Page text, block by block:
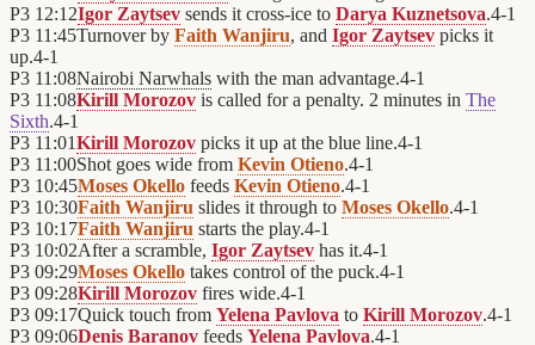
P3 12:12Igor Zaytsev sends it cross-ice to Darya Kuznetsova.4-1
P3 11:45Turnover by Faith Wanjiru, and Igor Zaytsev picks it
up.4-1
P3 11:08Nairobi Narwhals with the man advantage.4-1
P3 11:08Kirill Morozov is called for a penalty. 2 minutes in The
Sixth.4-1
P3 11:01Kirill Morozov picks it up at the blue line.4-1
P3 11:00Shot goes wide from Kevin Otieno.4-1
P3 10:45Moses Okello feeds Kevin Otieno.4-1
P3 10:30Faith Wanjiru slides it through to Moses Okello.4-1
P3 10:17Faith Wanjiru starts the play.4-1
P3 10:02After a scramble, Igor Zaytsev has it.4-1
P3 09:29Moses Okello takes control of the puck.4-1
P3 09:28Kirill Morozov fires wide.4-1
P3 09:17Quick touch from Yelena Pavlova to Kirill Morozov.4-1
P3 09:06Denis Baranov feeds Yelena Pavlova.4-1